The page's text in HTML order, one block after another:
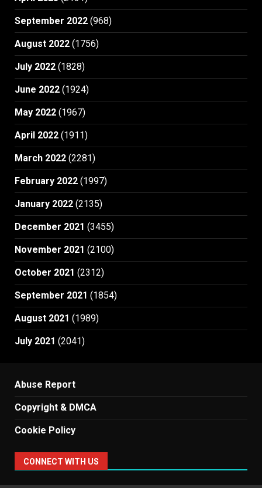
September 2022 (968)
August 2022 (1756)
July 2022 (1828)
June 2022 (1924)
May 2022 (1967)
April 2022 (1911)
March 2022 (2281)
February 2022 (1997)
January 2022 (2135)
December 2021 (3455)
November 2021 (2100)
October 2021 (2312)
September 2021 (1854)
August 2021 (1989)
July 2021 (2041)
Abuse Report
Copyright & DMCA
Cookie Policy
CONNECT WITH US